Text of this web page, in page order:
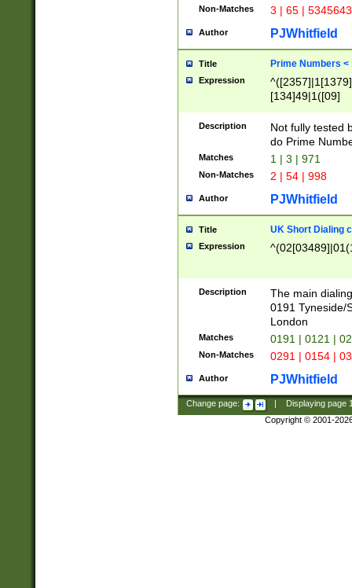
Non-Matches 3 | 65 |
Author PJWhitfield
Title Prime Numbers <
Expression
[134]49|1([09]
Description
Not fully tested
do Prime
Matches 1 | 3 | 971
Non-Matches 2 | 54 | 998
Author PJWhitfield
Title UK Short Dialing
Expression
Description
The main
0191 Tyneside/
London
Matches 0191 | 0121 |
Non-Matches 0291 | 0154 |
Author PJWhitfield
Change page: Displaying page
Copyright © 2001-